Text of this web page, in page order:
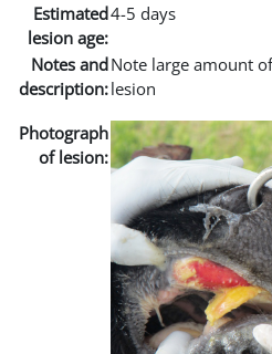
Estimated
lesion age:
4-5 days
Notes and
description:
Note large amount
lesion
Photograph
of lesion: